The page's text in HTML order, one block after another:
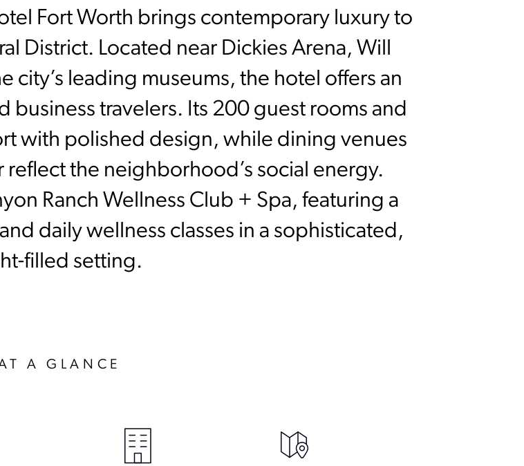
Fort Worth brings contemporary luxury to
District. Located near Dickies Arena, Will
city’s leading museums, the hotel offers an
business travelers. Its 200 guest rooms and
with polished design, while dining venues
reflect the neighborhood’s social energy.
Ranch Wellness Club + Spa, featuring a
daily wellness classes in a sophisticated,
filled setting.
A GLANCE